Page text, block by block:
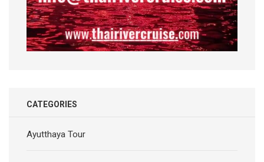
CATEGORIES
Ayutthaya Tour